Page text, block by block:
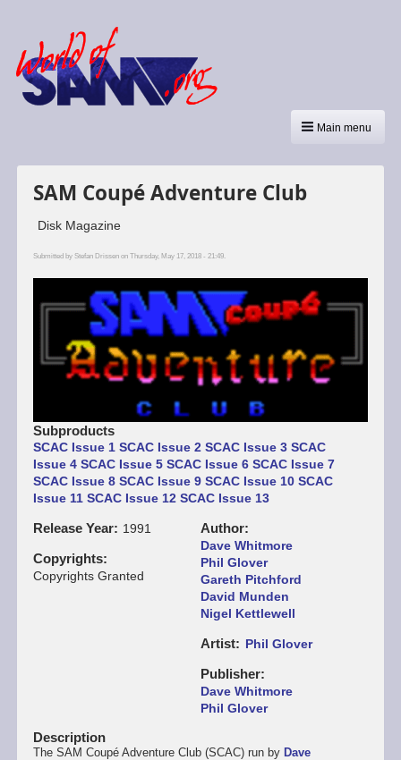
Main menu
SAM Coupé Adventure Club
Disk Magazine
Submitted by Stefan Drissenon Thursday, May 17, 2018 - 21:49.
Subproducts
SCAC Issue 1 SCAC Issue 2 SCAC Issue 3 SCAC
Issue 4 SCAC Issue 5 SCAC Issue 6 SCAC Issue 7
SCAC Issue 8 SCAC Issue 9 SCAC Issue 10 SCAC
Issue 11 SCAC Issue 12 SCAC Issue 13
Release Year 1991
Copyrights
Copyrights Granted
Author
Dave Whitmore
Phil Glover
Gareth Pitchford
David Munden
Nigel Kettlewell
Artist Phil Glover
Publisher
Dave Whitmore
Phil Glover
Description
The SAM Coupé Adventure Club (SCAC) run by Dave